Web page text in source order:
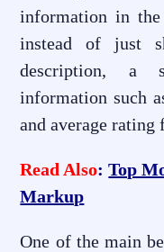
information in the
instead of just
description, a
information such
and average
Read Also:Top
Markup
One of the main